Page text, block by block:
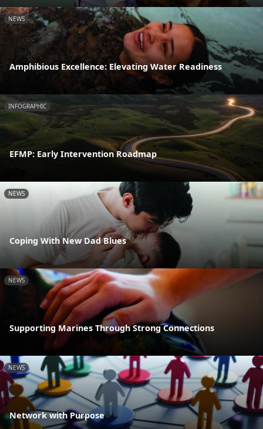
NEWS
Amphibious Excellence: Elevating Water Readiness
INFOGRAPHIC
EFMP: Early Intervention Roadmap
NEWS
Coping With New Dad Blues
NEWS
Supporting Marines Through Strong Connections
NEWS
Network with Purpose